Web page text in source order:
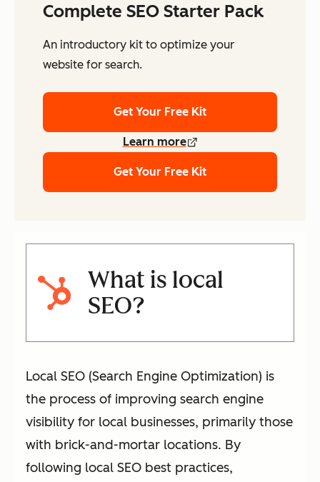
Complete SEO Starter Pack
An introductory kit to optimize your
website for search.
Get Your Free Kit
Learn more
Get Your Free Kit
What is local
SEO?
Local SEO (Search Engine Optimization) is
the process of improving search engine
visibility for local businesses, primarily those
with brick-and-mortar locations. By
following local SEO best practices,